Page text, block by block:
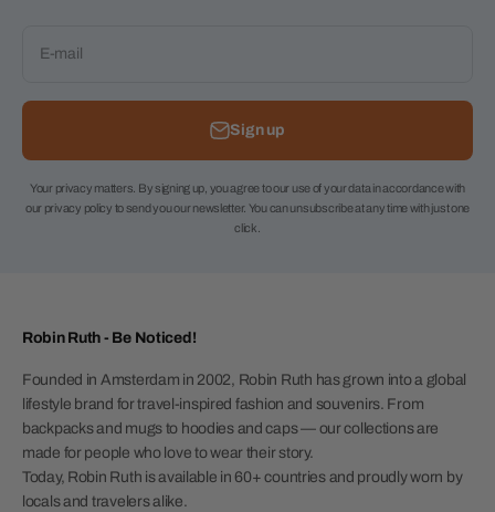
E-mail
Sign up
Your privacy matters. By signing up, you agree to our use of your data in accordance with
our privacy policy to send you our newsletter. You can unsubscribe at any time with just one
click.
Robin Ruth - Be Noticed!
Founded in Amsterdam in 2002, Robin Ruth has grown into a global
lifestyle brand for travel-inspired fashion and souvenirs. From
backpacks and mugs to hoodies and caps — our collections are
made for people who love to wear their story.
Today, Robin Ruth is available in 60+ countries and proudly worn by
locals and travelers alike.